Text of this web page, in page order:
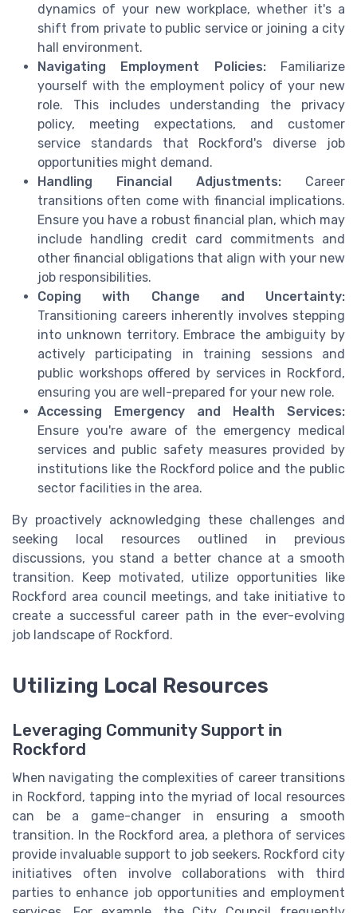
dynamics of your new workplace, whether it's a
shift from private to public service or joining a city
hall environment.
Navigating Employment Policies:Familiarize
yourself with the employment policy of your new
role. This includes understanding the privacy
policy, meeting expectations, and customer
service standards that Rockford's diverse job
opportunities might demand.
Handling Financial Adjustments: Career
transitions often come with financial implications.
Ensure you have a robust financial plan, which may
include handling credit card commitments and
other financial obligations that align with your new
job responsibilities.
Coping with Change and Uncertainty:
Transitioning careers inherently involves stepping
into unknown territory. Embrace the ambiguity by
actively participating in training sessions and
public workshops offered by services in Rockford,
ensuring you are well-prepared for your new role.
Accessing Emergency and Health Services:
Ensure you're aware of the emergency medical
services and public safety measures provided by
institutions like the Rockford police and the public
sector facilities in the area.
By proactively acknowledging these challenges and
seeking local resources outlined in previous
discussions, you stand a better chance at a smooth
transition. Keep motivated, utilize opportunities like
Rockford area council meetings, and take initiative to
create a successful career path in the ever-evolving
job landscape of Rockford.
Utilizing Local Resources
Leveraging Community Support in
Rockford
When navigating the complexities of career transitions
in Rockford, tapping into the myriad of local resources
can be a game-changer in ensuring a smooth
transition. In the Rockford area, a plethora of services
provide invaluable support to job seekers. Rockford city
initiatives often involve collaborations with third
parties to enhance job opportunities and employment